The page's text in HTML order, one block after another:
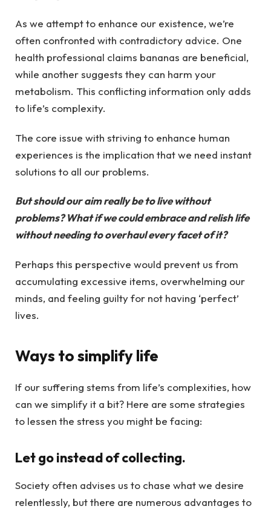
As we attempt to enhance our existence, we’re
often confronted with contradictory advice. One
health professional claims bananas are beneficial,
while another suggests they can harm your
metabolism. This conflicting information only adds
to life’s complexity.
The core issue with striving to enhance human
experiences is the implication that we need instant
solutions to all our problems.
But should our aim really be to live without
problems? What if we could embrace and relish life
without needing to overhaul every facet of it?
Perhaps this perspective would prevent us from
accumulating excessive items, overwhelming our
minds, and feeling guilty for not having ‘perfect’
lives.
Ways to simplify life
If our suffering stems from life’s complexities, how
can we simplify it a bit? Here are some strategies
to lessen the stress you might be facing:
Let go instead of collecting.
Society often advises us to chase what we desire
relentlessly, but there are numerous advantages to